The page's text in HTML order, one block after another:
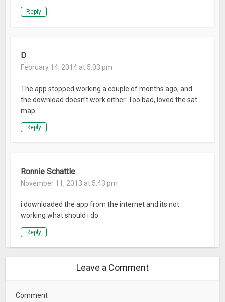
Reply
D
February 14, 2014 at 5:03 pm
The app stopped working a couple of months ago, and
the download doesn’t work either. Too bad, loved the sat
map.
Reply
Ronnie Schattle
November 11, 2013 at 5:43 pm
i downloaded the app from the internet and its not
working what should i do
Reply
Leave a Comment
Comment